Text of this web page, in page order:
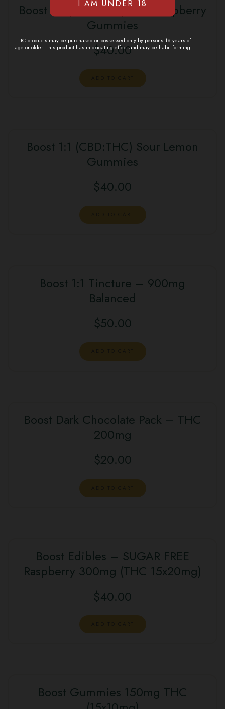
Boost 1:1 (CBD:THC) Blue Raspberry
Gummies
$40.00
Boost 1:1 (CBD:THC) Sour Lemon
Gummies
$40.00
Boost 1:1 Tincture – 900mg
Balanced
$50.00
Boost Dark Chocolate Pack – THC
200mg
$20.00
Boost Edibles – SUGAR FREE
Raspberry 300mg (THC 15x20mg)
$40.00
Boost Gummies 150mg THC
THC products may be purchased or possessed only by persons 18 years of
age or older. This product has intoxicating effect and may be habit forming.